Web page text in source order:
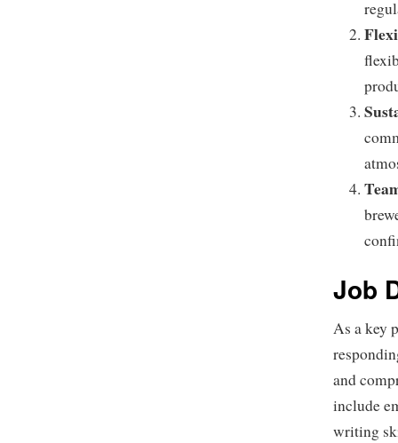
Job
As a key
and
include
writing